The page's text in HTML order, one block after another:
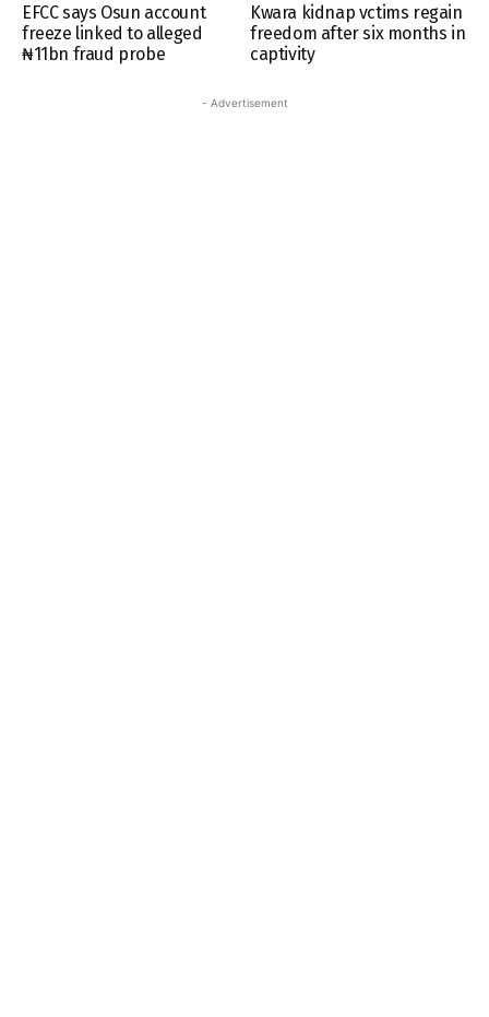
EFCC says Osun account
freeze linked to alleged
₦11bn fraud probe
Kwara kidnap vctims regain
freedom after six months in
captivity
- Advertisement